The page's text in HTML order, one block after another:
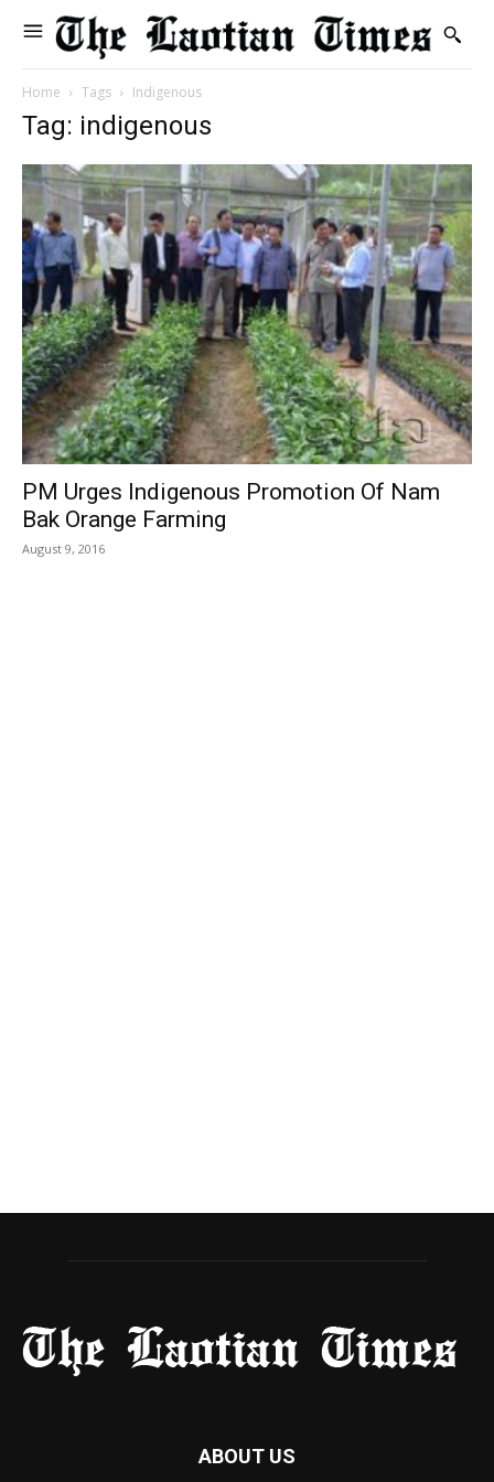
Home Tags Indigenous
Tag: indigenous
PM Urges Indigenous Promotion Of Nam
Bak Orange Farming
August 9, 2016
ABOUT US